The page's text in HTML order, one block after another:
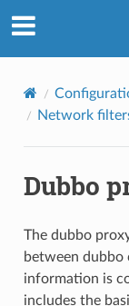
Network
Dubbo
The dubbo
between dubbo
information is
includes the